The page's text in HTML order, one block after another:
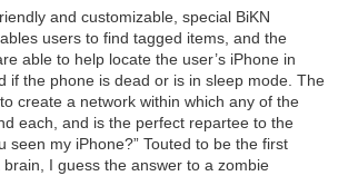
and customizable, special BiKN
users to find tagged items, and the
able to help locate the user’s iPhone in
if the phone is dead or is in sleep mode. The
create a network within which any of the
each, and is the perfect repartee to the
seen my iPhone?” Touted to be the first
brain, I guess the answer to a zombie